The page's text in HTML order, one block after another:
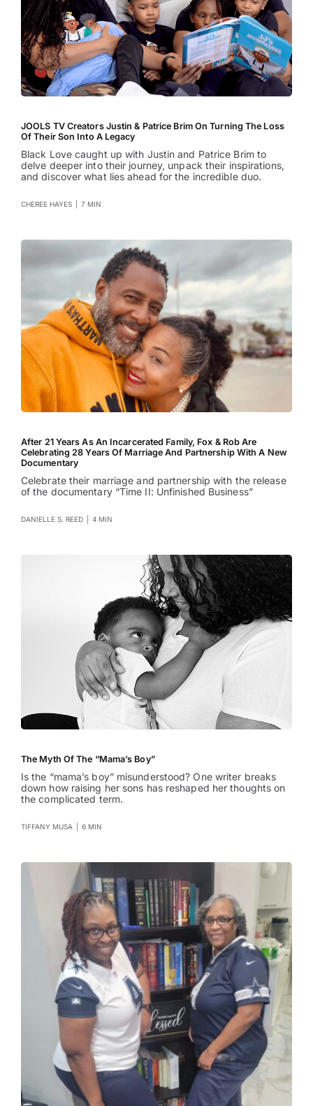
JOOLS TV Creators Justin & Patrice Brim On Turning The Loss
Of Their Son Into A Legacy
Black Love caught up with Justin and Patrice Brim to
delve deeper into their journey, unpack their inspirations,
and discover what lies ahead for the incredible duo.
CHEREE HAYES 7 MIN
After 21 Years As An Incarcerated Family, Fox & Rob Are
Celebrating 28 Years Of Marriage And Partnership With A New
Documentary
Celebrate their marriage and partnership with the release
of the documentary “Time II: Unfinished Business”
DANIELLE S. REED 4 MIN
The Myth Of The “Mama’s Boy”
Is the “mama’s boy” misunderstood? One writer breaks
down how raising her sons has reshaped her thoughts on
the complicated term.
TIFFANY MUSA 6 MIN